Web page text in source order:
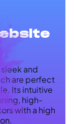
and
are perfect
Its intuitive
high-
with a high